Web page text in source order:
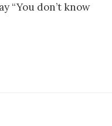
“You don’t know